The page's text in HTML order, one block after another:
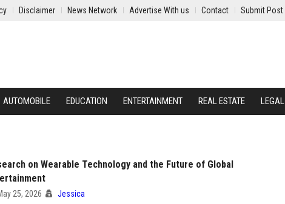
Disclaimer News Network Advertise With us Contact Submit Post
AUTOMOBILE EDUCATION ENTERTAINMENT REAL ESTATE LEGAL
on Wearable Technology and the Future of Global
25, 2026 Jessica